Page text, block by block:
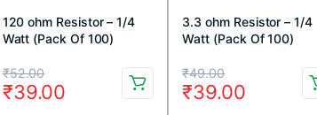
120 ohm Resistor – 1/4
Watt (Pack Of 100)
₹52.00
Original
price
₹39.00
Current
price
3.3 ohm Resistor – 1/4
Watt (Pack Of 100)
₹49.00
Original
price
₹39.00
Current
price